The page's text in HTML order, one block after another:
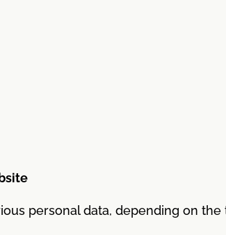
personal data, depending on